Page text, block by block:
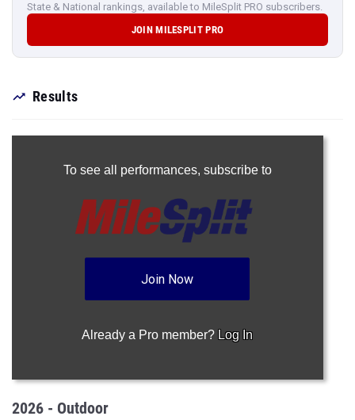
State & National rankings, available to MileSplit PRO subscribers.
JOIN MILESPLIT PRO
Results
To see all performances, subscribe to
Join Now
Already a Pro member? Log In
2026 - Outdoor